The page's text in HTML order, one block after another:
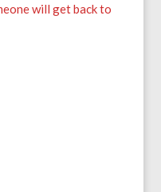
will get back to